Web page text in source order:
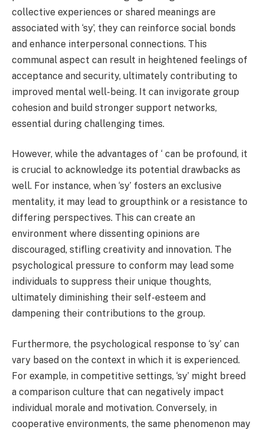
collective experiences or shared meanings are
associated with ‘sy’, they can reinforce social bonds
and enhance interpersonal connections. This
communal aspect can result in heightened feelings of
acceptance and security, ultimately contributing to
improved mental well-being. It can invigorate group
cohesion and build stronger support networks,
essential during challenging times.
However, while the advantages of ‘ can be profound, it
is crucial to acknowledge its potential drawbacks as
well. For instance, when ‘sy’ fosters an exclusive
mentality, it may lead to groupthink or a resistance to
differing perspectives. This can create an
environment where dissenting opinions are
discouraged, stifling creativity and innovation. The
psychological pressure to conform may lead some
individuals to suppress their unique thoughts,
ultimately diminishing their self-esteem and
dampening their contributions to the group.
Furthermore, the psychological response to ‘sy’ can
vary based on the context in which it is experienced.
For example, in competitive settings, ‘sy’ might breed
a comparison culture that can negatively impact
individual morale and motivation. Conversely, in
cooperative environments, the same phenomenon may